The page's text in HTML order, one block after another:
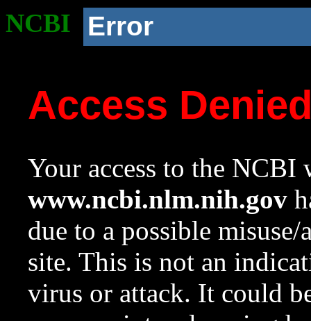
NCBI Error
Access
Your access to the NCBI
www.ncbi.nlm.nih.gov
due to a possible
site. This is not an
virus or attack. It could